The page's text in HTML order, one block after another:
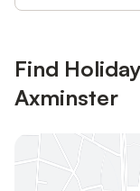
Find
Axminster